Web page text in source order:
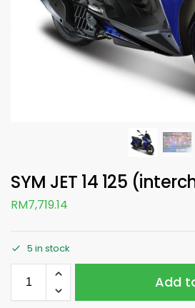
SYM JET 14 125
RM7,719.14
5 in stock
Add